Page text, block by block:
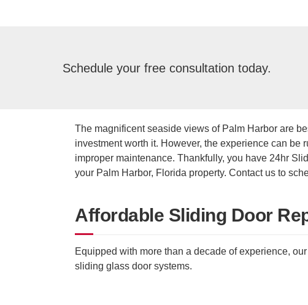
Schedule your free consultation today.
The magnificent seaside views of Palm Harbor are
investment worth it. However, the experience can
improper maintenance. Thankfully, you have 24hr
your Palm Harbor, Florida property. Contact us to
Affordable Sliding Door
Equipped with more than a decade of experience,
sliding glass door systems.